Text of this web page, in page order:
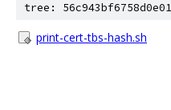
tree:
print-cert-tbs-hash.sh